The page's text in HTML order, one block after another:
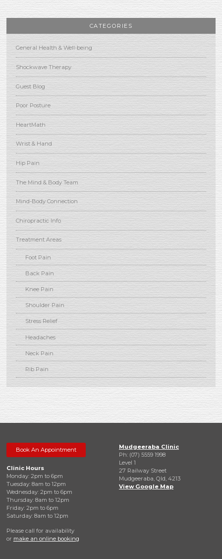
CATEGORIES
General Health & Well-being
Shockwave Therapy
Guest Blog
Poor Posture
HeartMath
Wrist & Hand
Hip Pain
The Mind & Body Team
Mind-Body Connection
Chiropractic Info
Treatment Areas
Foot Pain
Back Pain
Knee Pain
Shoulder Pain
Stress Relief
Headaches
Neck Pain
Rib Pain
Book An Appointment
Clinic Hours
Monday: 2pm to 6pm
Tuesday: 8am to 12pm
Wednesday: 2pm to 6pm
Thursday: 8am to 12pm
Friday: 2pm to 6pm
Saturday: 8am to 12pm
Please call for availability
or make an online booking
Mudgeeraba Clinic
Ph: (07) 5559 1998
Level 1
27 Railway Street
Mudgeeraba, Qld, 4213
View Google Map